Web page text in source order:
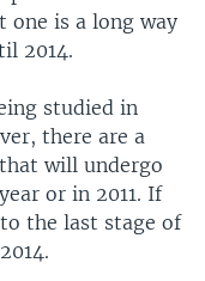
one is a long way
2014.
studied in
there are a
will undergo
or in 2011. If
the last stage of